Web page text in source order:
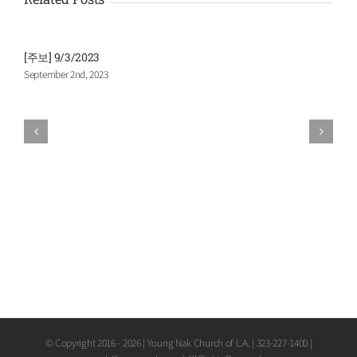
[주보] 9/3/2023
September 2nd, 2023
© Copyright 2016 - 2026 | Young Nak Church of L.A. | 323-227-1400 |